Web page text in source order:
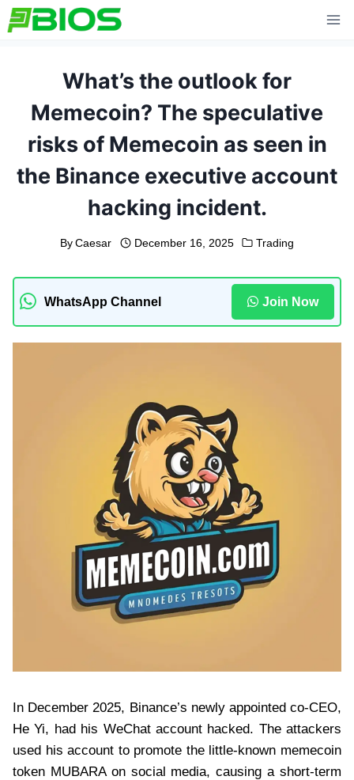
Skip
to
What’s the outlook for
Memecoin? The speculative
risks of Memecoin as seen in
the Binance executive account
hacking incident.
By Caesar December 16, 2025 Trading
WhatsApp Channel Join Now
In December 2025, Binance’s newly appointed co-CEO,
He Yi, had his WeChat account hacked. The attackers
used his account to promote the little-known memecoin
token MUBARA on social media, causing a short-term